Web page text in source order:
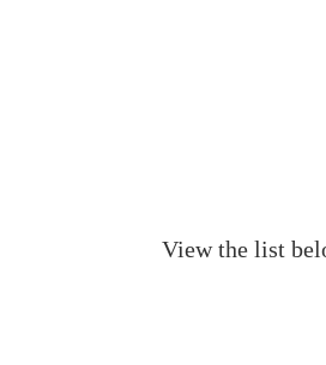
View the list